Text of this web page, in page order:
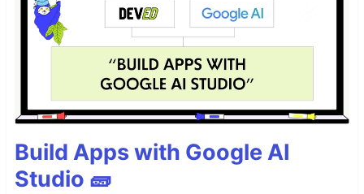
Build Apps with Google AI
Studio 🧱